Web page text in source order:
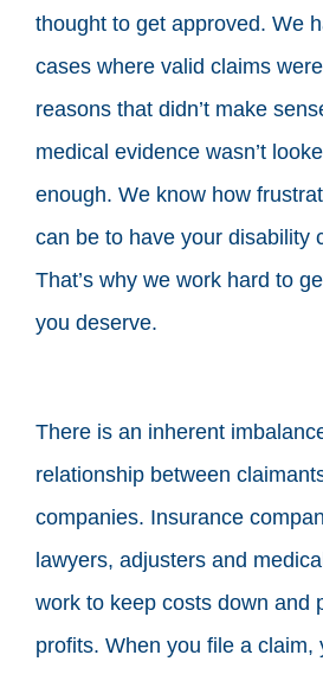
thought to get approved. We
cases where valid claims
reasons that didn’t make
medical evidence wasn’t
enough. We know how
can be to have your disability
That’s why we work hard to
you deserve.
There is an inherent
relationship between
companies. Insurance
lawyers, adjusters and
work to keep costs down and
profits. When you file a claim,